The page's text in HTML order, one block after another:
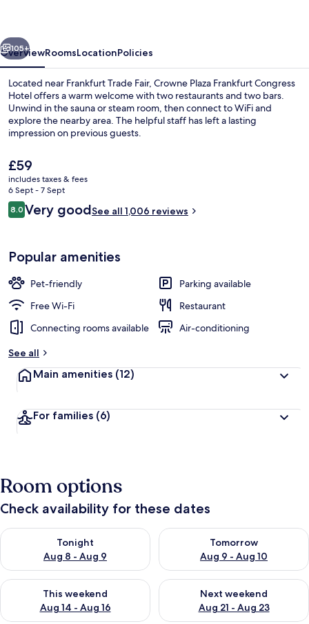
by
IHG
Next
105+
OverviewRoomsLocationPolicies
Located near Frankfurt Trade Fair, Crowne Plaza Frankfurt Congress
Hotel offers a warm welcome with two restaurants and two bars.
Unwind in the sauna or steam room, then connect to WiFi and
explore the nearby area. The helpful staff has left a lasting
impression on previous guests.
The
current
price
is
£59
£59
includes taxes & fees
6 Sept - 7 Sept
Reviews
8.08.0 out of 10
Very goodSee all 1,006 reviews
Popular amenities
Pet-friendly
Parking available
Free Wi-Fi
Restaurant
Connecting rooms available
Air-conditioning
See all
Main amenities (12)
For families (6)
Room options
Check availability for these dates
Tonight
Aug 8 - Aug 9
Check availability for tonight Aug 8 - Aug 9
Tomorrow
Aug 9 - Aug 10
Check availability for
This weekend
Aug 14 - Aug 16
Check availability for this weekend Aug 14 - Aug 16
Next weekend
Aug 21 - Aug 23
Check availability for next